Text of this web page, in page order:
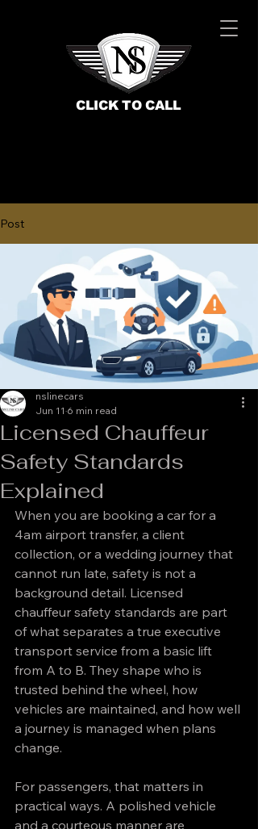
CLICK TO CALL
BOOK NOW
Post
Licensed Chauffeur
Safety Standards
Explained
nslinecars
Jun 11 6 min read
When you are booking a car for a
4am airport transfer, a client
collection, or a wedding journey that
cannot run late, safety is not a
background detail. Licensed
chauffeur safety standards are part
of what separates a true executive
transport service from a basic lift
from A to B. They shape who is
trusted behind the wheel, how
vehicles are maintained, and how well
a journey is managed when plans
change.
For passengers, that matters in
practical ways. A polished vehicle
and a courteous manner are